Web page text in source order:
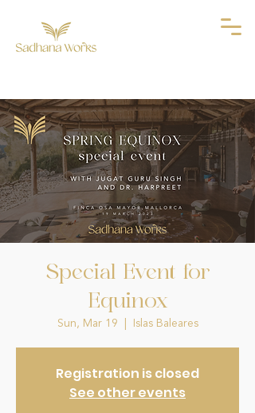
Special Event for
Equinox
Sun, Mar 19 Islas Baleares
Registration is closed
See other events